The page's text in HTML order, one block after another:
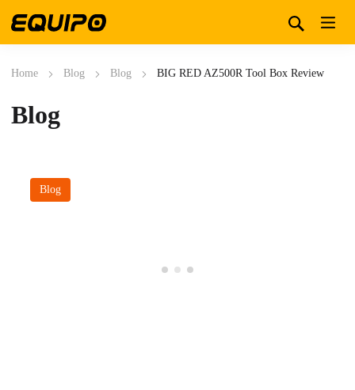
Home Blog Blog BIG RED AZ500R Tool Box Review
Blog
Blog